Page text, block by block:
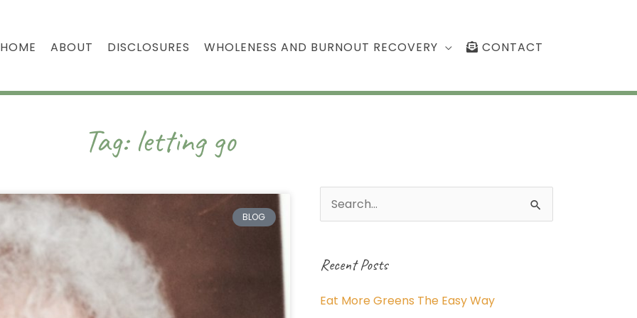
HOME ABOUT DISCLOSURES WHOLENESS AND BURNOUT RECOVERY CONTACT
Tag: letting go
BLOG
Search
for:
Recent Posts
Eat More Greens The Easy Way